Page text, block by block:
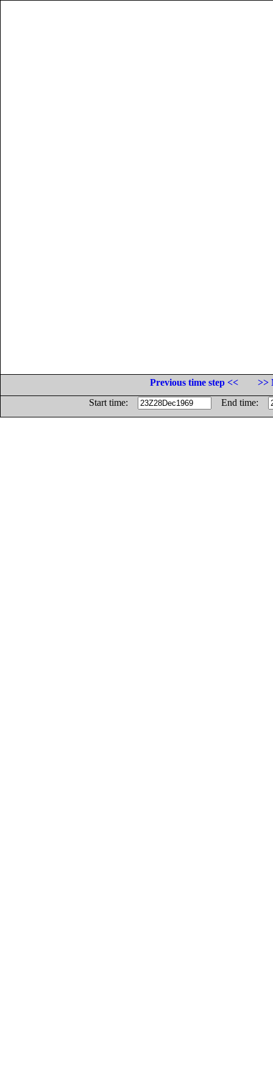
Previous time step <<
>>
Start time:
End time: